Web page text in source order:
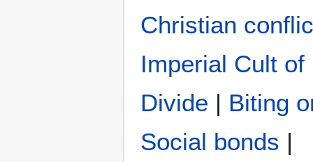
Christian
Imperial Cult of
Divide | Biting
Social bonds |